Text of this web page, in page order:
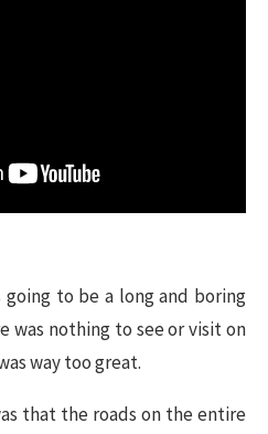
going to be a long and boring
was nothing to see or visit on
way too great.
that the roads on the entire